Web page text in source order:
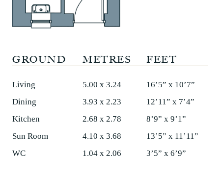
Living 5.00 x 3.24
16’5” x 10’7”
Dining
3.93 x 2.23
12’11” x 7’4”
Kitchen
2.68 x 2.78
8’9” x 9’1”
Sun Room
4.10 x 3.68
13’5” x 11’11”
WC
1.04 x 2.06 3’5” x 6’9”
GROUND METRES FEET